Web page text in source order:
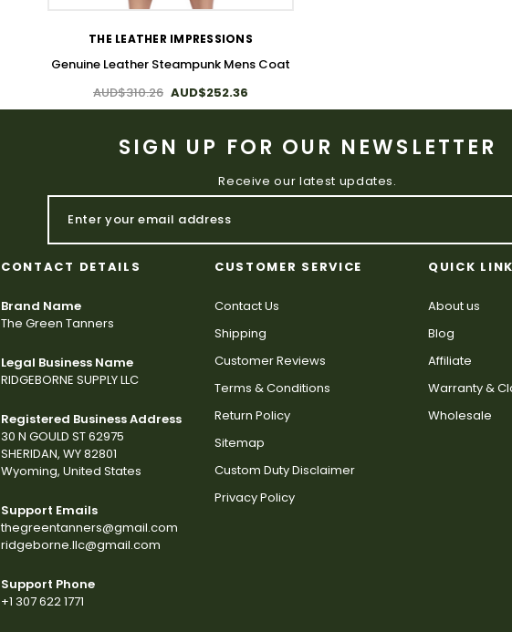
THE LEATHER IMPRESSIONS
Genuine Leather Steampunk Mens Coat
AUD$310.26 AUD$252.36
SIGN UP FOR OUR NEWSLETTER
Receive our latest updates.
CONTACT DETAILS
Brand Name
The Green Tanners
Legal Business Name
RIDGEBORNE SUPPLY LLC
Registered Business Address
30 N GOULD ST 62975
SHERIDAN, WY 82801
Wyoming, United States
Support Emails
thegreentanners@gmail.com
ridgeborne.llc@gmail.com
Support Phone
+1 307 622 1771
CUSTOMER SERVICE
Contact Us
Shipping
Customer Reviews
Terms & Conditions
Return Policy
Sitemap
Custom Duty Disclaimer
Privacy Policy
QUICK
About us
Blog
Affiliate
Warranty &
Wholesale